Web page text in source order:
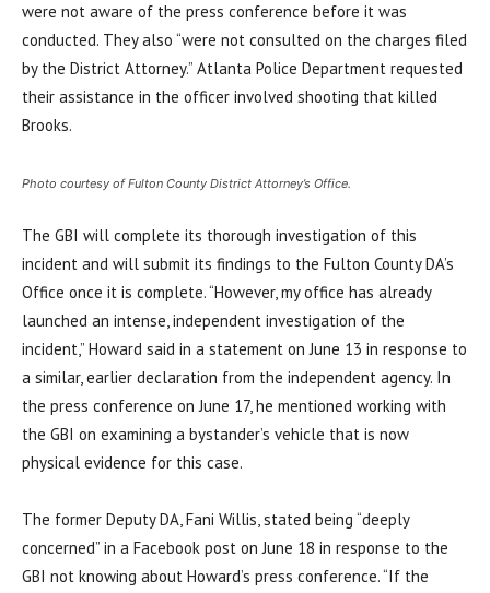
were not aware of the press conference before it was
conducted. They also “were not consulted on the charges filed
by the District Attorney.” Atlanta Police Department requested
their assistance in the officer involved shooting that killed
Brooks.
Photo courtesy of Fulton County District Attorney’s Office.
The GBI will complete its thorough investigation of this
incident and will submit its findings to the Fulton County DA’s
Office once it is complete. “However, my office has already
launched an intense, independent investigation of the
incident,” Howard said in a statement on June 13 in response to
a similar, earlier declaration from the independent agency. In
the press conference on June 17, he mentioned working with
the GBI on examining a bystander’s vehicle that is now
physical evidence for this case.
The former Deputy DA, Fani Willis, stated being “deeply
concerned” in a Facebook post on June 18 in response to the
GBI not knowing about Howard’s press conference. “If the